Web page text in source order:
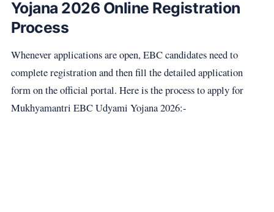
Yojana 2026 Online Registration
Process
Whenever applications are open, EBC candidates need to
complete registration and then fill the detailed application
form on the official portal. Here is the process to apply for
Mukhyamantri EBC Udyami Yojana 2026:-